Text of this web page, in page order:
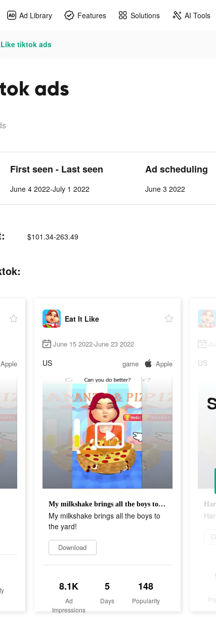
Ad Library Features Solutions AI Tools
tiktok ads
ads
First seen - Last seen
June 4 2022-July 1 2022
Ad scheduling
June 3 2022
$101.34-263.49
Apple
Eat It Like
June 15 2022-June 23 2022
US game Apple
My milkshake brings all the boys to the yard!
My milkshake brings all the boys to
the yard!
Download
8.1K
Ad
Impressions
5
Days
148
Popularity
US